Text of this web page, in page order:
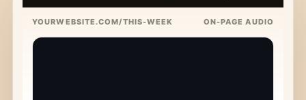
YOURWEBSITE.COM/THIS-WEEK ON-PAGE AUDIO